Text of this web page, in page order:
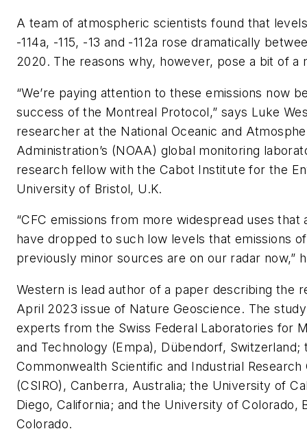
A team of atmospheric scientists found that
-114a, -115, -13 and -112a rose dramatically
2020. The reasons why, however, pose a bit of a
“We’re paying attention to these emissions now
success of the Montreal Protocol,” says Luke
researcher at the National Oceanic and
Administration’s (NOAA) global monitoring
research fellow with the Cabot Institute for the
University of Bristol, U.K.
“CFC emissions from more widespread uses that
have dropped to such low levels that emissions
previously minor sources are on our radar now,”
Western is lead author of a paper describing the
April 2023 issue of Nature Geoscience. The
experts from the Swiss Federal Laboratories for
and Technology (Empa), Dübendorf, Switzerland;
Commonwealth Scientific and Industrial Research
(CSIRO), Canberra, Australia; the University of
Diego, California; and the University of Colorado,
Colorado.